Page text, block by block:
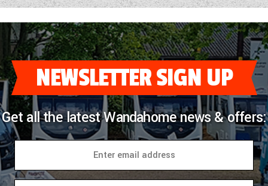
NEWSLETTER SIGN UP
Get all the latest Wandahome news & offers: